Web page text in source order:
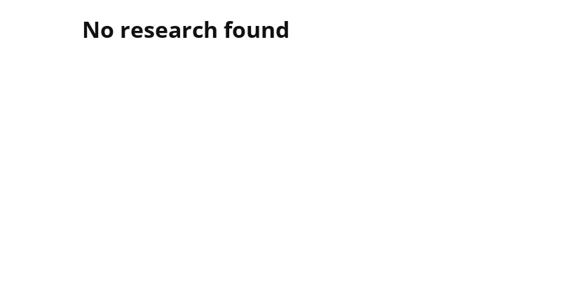
No research found